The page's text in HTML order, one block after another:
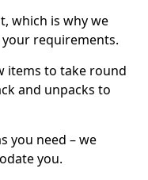
which is why we
requirements.
items to take round
and unpacks to
you need – we
you.